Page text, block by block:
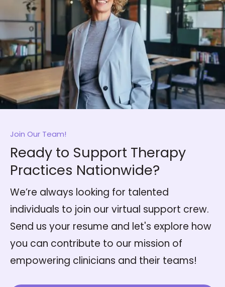
Join Our Team!
Ready to Support Therapy
Practices Nationwide?
We’re always looking for talented
individuals to join our virtual support crew.
Send us your resume and let's explore how
you can contribute to our mission of
empowering clinicians and their teams!